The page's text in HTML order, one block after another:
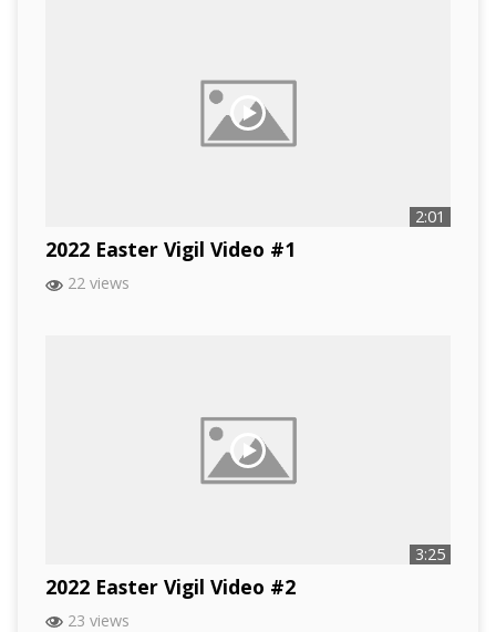
2:01
2022 Easter Vigil Video #1
22 views
3:25
2022 Easter Vigil Video #2
23 views